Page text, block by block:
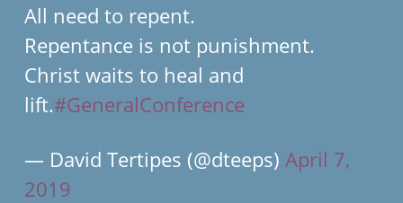
All need to repent.
Repentance is not punishment.
Christ waits to heal and
lift.#GeneralConference
— David Tertipes (@dteeps) April 7,
2019